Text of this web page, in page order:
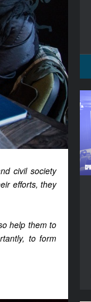
civil society
efforts, they
help them to
to form